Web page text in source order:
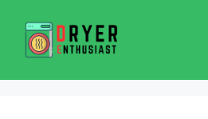
content